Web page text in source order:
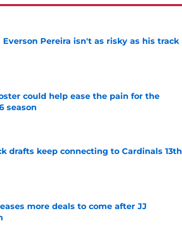
Pereira isn't as risky as his track
could help ease the pain for the
season
drafts keep connecting to Cardinals 13th
more deals to come after JJ